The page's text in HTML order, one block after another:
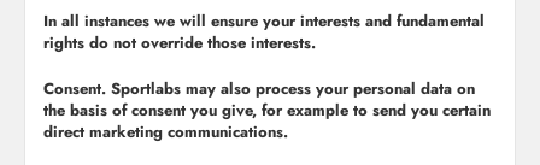
In all instances we will ensure your interests and fundamental
rights do not override those interests.
Consent. Sportlabs may also process your personal data on
the basis of consent you give, for example to send you certain
direct marketing communications.